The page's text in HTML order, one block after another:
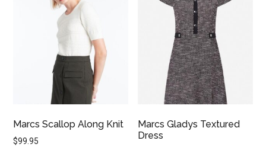
Marcs Scallop Along Knit
$99.95
Marcs Gladys Textured
Dress